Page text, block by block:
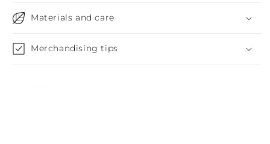
Materials and care
Merchandising tips